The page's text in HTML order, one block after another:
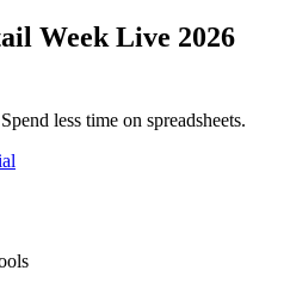
Week Live 2026
less time on spreadsheets.